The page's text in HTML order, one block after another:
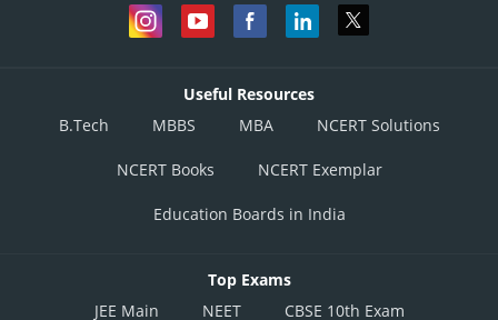
Value of
Useful Resources
B.Tech
MBBS MBA NCERT Solutions
NCERT Books NCERT Exemplar
Education Boards in India
Top Exams
JEE Main
NEET CBSE 10th Exam